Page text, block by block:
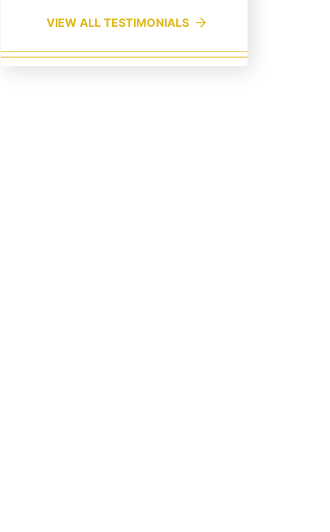
VIEW ALL TESTIMONIALS